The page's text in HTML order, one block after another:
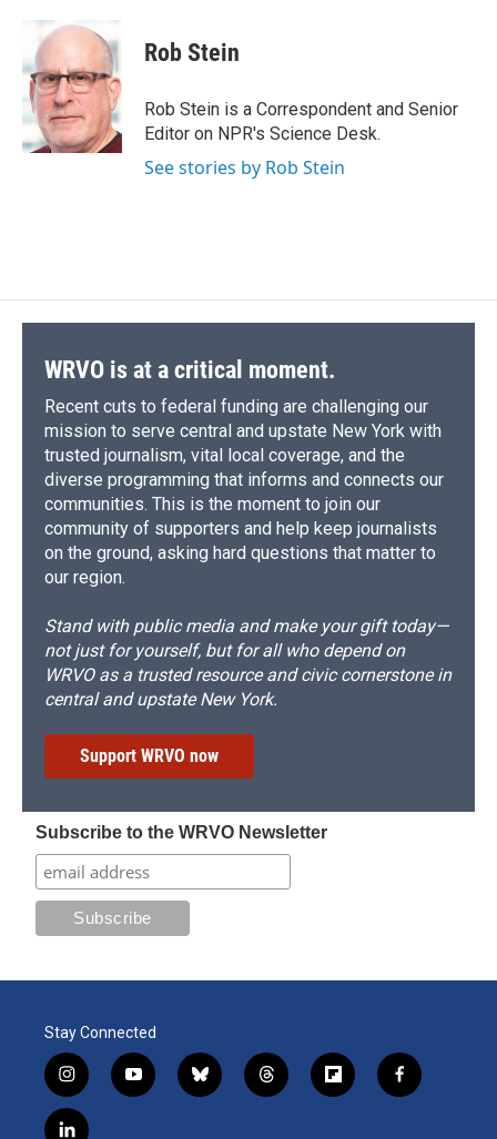
b
o
o
k
u
s
k
y
e
a
d
s
p
b
a
d
k
e
I
n
i
l
Rob Stein
Rob Stein is a Correspondent and Senior
Editor on NPR's Science Desk.
See stories by Rob Stein
WRVO is at a critical moment.
Recent cuts to federal funding are challenging our
mission to serve central and upstate New York with
trusted journalism, vital local coverage, and the
diverse programming that informs and connects our
communities. This is the moment to join our
community of supporters and help keep journalists
on the ground, asking hard questions that matter to
our region.
Stand with public media and make your gift today—
not just for yourself, but for all who depend on
WRVO as a trusted resource and civic cornerstone in
central and upstate New York.
Support WRVO now
Subscribe to the WRVO Newsletter
Stay Connected
i
n
s
y
o
b
l
t
h
f
l
f
a